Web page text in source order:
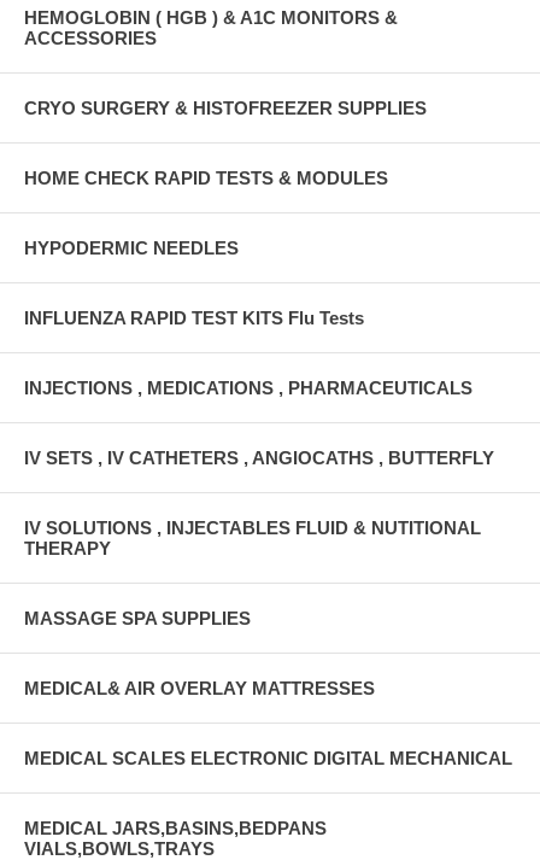
HEMOGLOBIN ( HGB ) & A1C MONITORS &
ACCESSORIES
CRYO SURGERY & HISTOFREEZER SUPPLIES
HOME CHECK RAPID TESTS & MODULES
HYPODERMIC NEEDLES
INFLUENZA RAPID TEST KITS Flu Tests
INJECTIONS , MEDICATIONS , PHARMACEUTICALS
IV SETS , IV CATHETERS , ANGIOCATHS , BUTTERFLY
IV SOLUTIONS , INJECTABLES FLUID & NUTITIONAL
THERAPY
MASSAGE SPA SUPPLIES
MEDICAL& AIR OVERLAY MATTRESSES
MEDICAL SCALES ELECTRONIC DIGITAL MECHANICAL
MEDICAL JARS,BASINS,BEDPANS
VIALS,BOWLS,TRAYS